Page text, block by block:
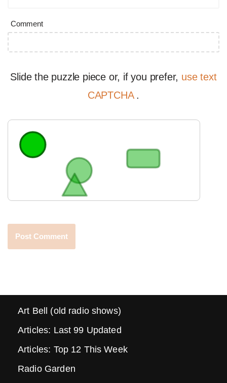
Comment
Slide the puzzle piece or, if you prefer, use text
CAPTCHA .
Art Bell (old radio shows)
Articles: Last 99 Updated
Articles: Top 12 This Week
Radio Garden